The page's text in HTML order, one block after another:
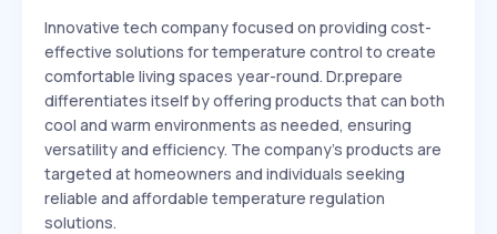
Innovative tech company focused on providing cost-
effective solutions for temperature control to create
comfortable living spaces year-round. Dr.prepare
differentiates itself by offering products that can both
cool and warm environments as needed, ensuring
versatility and efficiency. The company's products are
targeted at homeowners and individuals seeking
reliable and affordable temperature regulation
solutions.